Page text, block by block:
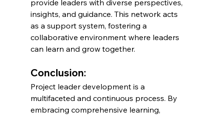
provide leaders with diverse perspectives,
insights, and guidance. This network acts
as a support system, fostering a
collaborative environment where leaders
can learn and grow together.
Conclusion:
Project leader development is a
multifaceted and continuous process. By
embracing comprehensive learning,